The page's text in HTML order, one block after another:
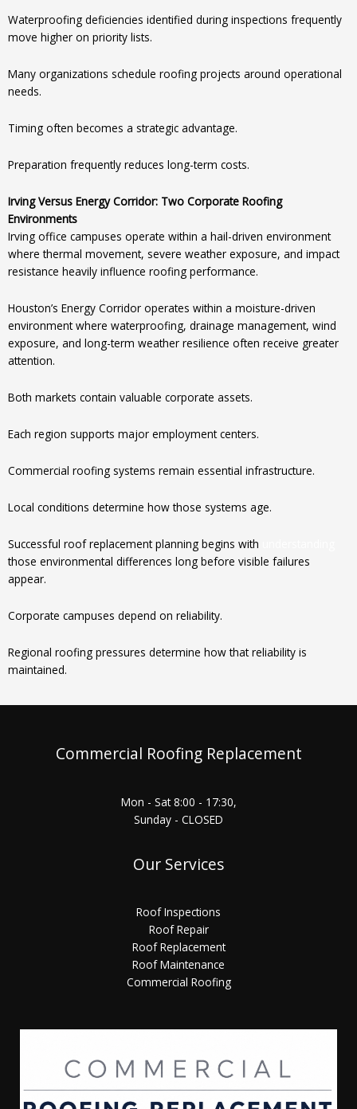
Waterproofing deficiencies identified during inspections frequently
move higher on priority lists.
Many organizations schedule roofing projects around operational
needs.
Timing often becomes a strategic advantage.
Preparation frequently reduces long-term costs.
Irving Versus Energy Corridor: Two Corporate Roofing
Environments
Irving office campuses operate within a hail-driven environment
where thermal movement, severe weather exposure, and impact
resistance heavily influence roofing performance.
Houston’s Energy Corridor operates within a moisture-driven
environment where waterproofing, drainage management, wind
exposure, and long-term weather resilience often receive greater
attention.
Both markets contain valuable corporate assets.
Each region supports major employment centers.
Commercial roofing systems remain essential infrastructure.
Local conditions determine how those systems age.
Successful roof replacement planning begins with
those environmental differences long before visible failures
appear.
Corporate campuses depend on reliability.
Regional roofing pressures determine how that reliability is
maintained.
Commercial Roofing Replacement
Mon - Sat 8:00 - 17:30,
Sunday - CLOSED
Our Services
Roof Inspections
Roof Repair
Roof Replacement
Roof Maintenance
Commercial Roofing